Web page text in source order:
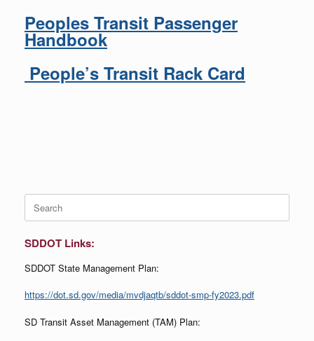
Peoples Transit Passenger
Handbook
People’s Transit Rack Card
Search
for:
SDDOT Links:
SDDOT State Management Plan:
https://dot.sd.gov/media/mvdjaqtb/sddot-smp-fy2023.pdf
SD Transit Asset Management (TAM) Plan: